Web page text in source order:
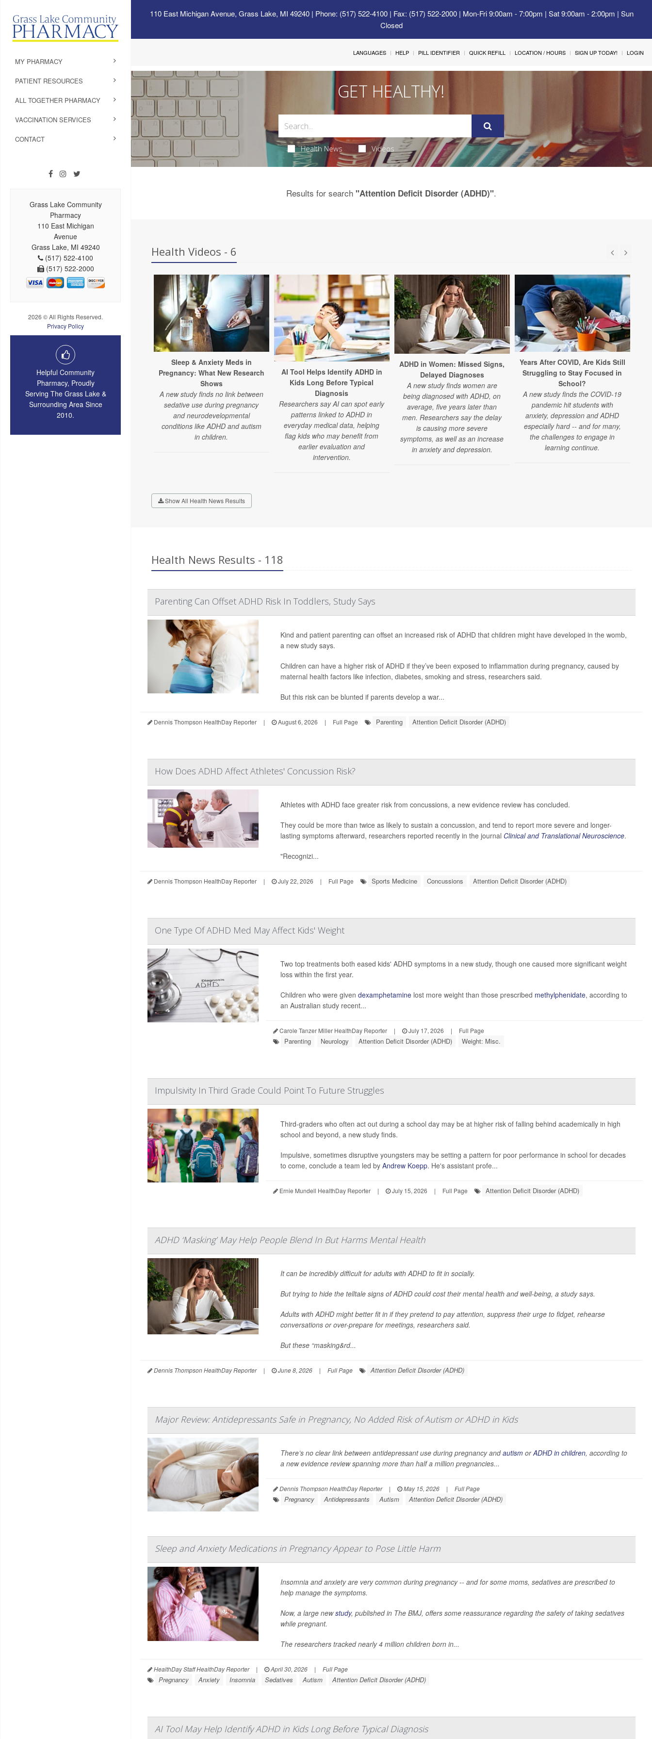
110 East Michigan Avenue, Grass Lake, MI 49240| Phone: (517) 522-4100 | Fax: (517) 522-2000 | Mon-Fri 9:00am - 7:00pm | Sat 9:00am - 2:00pm | Sun
Closed
MY PHARMACY
PATIENT RESOURCES
ALL TOGETHER PHARMACY
VACCINATION SERVICES
CONTACT
Grass Lake Community
Pharmacy
110 East Michigan
Avenue
Grass Lake, MI 49240
(517) 522-4100
(517) 522-2000
2026 © All Rights Reserved.
Privacy Policy
Helpful Community
Pharmacy, Proudly
Serving The Grass Lake &
Surrounding Area Since
2010.
LANGUAGES HELP PILL IDENTIFIER QUICK REFILL LOCATION / HOURS SIGN UP TODAY! LOGIN
GET HEALTHY!
Health News Videos
Results for search"Attention Deficit Disorder (ADHD)".
Health Videos - 6
Sleep & Anxiety Meds in
Pregnancy: What New Research
Shows
A new study finds no link between
sedative use during pregnancy
and neurodevelopmental
conditions like ADHD and autism
in children.
AI Tool Helps Identify ADHD in
Kids Long Before Typical
Diagnosis
Researchers say AI can spot early
patterns linked to ADHD in
everyday medical data, helping
flag kids who may benefit from
earlier evaluation and
intervention.
ADHD in Women: Missed Signs,
Delayed Diagnoses
A new study finds women are
being diagnosed with ADHD, on
average, five years later than
men. Researchers say the delay
is causing more severe
symptoms, as well as an increase
in anxiety and depression.
Years After COVID, Are Kids Still
Struggling to Stay Focused in
School?
A new study finds the COVID-19
pandemic hit students with
anxiety, depression and ADHD
especially hard -- and for many,
the challenges to engage in
learning continue.
Show All Health News Results
Health News Results - 118
Parenting Can Offset ADHD Risk In Toddlers, Study Says
Kind and patient parenting can offset an increased risk of ADHD that children might have developed in the womb,
a new study says.
Children can have a higher risk of ADHD if they’ve been exposed to inflammation during pregnancy, caused by
maternal health factors like infection, diabetes, smoking and stress, researchers said.
But this risk can be blunted if parents develop a war...
Dennis Thompson HealthDay Reporter | August 6, 2026 | Full Page Parenting Attention Deficit Disorder (ADHD)
How Does ADHD Affect Athletes' Concussion Risk?
Athletes with ADHD face greater risk from concussions, a new evidence review has concluded.
They could be more than twice as likely to sustain a concussion, and tend to report more severe and longer-
lasting symptoms afterward, researchers reported recently in the journal Clinical and Translational Neuroscience.
"Recognizi...
Dennis Thompson HealthDay Reporter | July 22, 2026 | Full Page Sports Medicine Concussions Attention Deficit Disorder (ADHD)
One Type Of ADHD Med May Affect Kids' Weight
Two top treatments both eased kids' ADHD symptoms in a new study, though one caused more significant weight
loss within the first year.
Children who were given dexamphetaminelost more weight than those prescribed methylphenidate, according to
an Australian study recent...
Carole Tanzer Miller HealthDay Reporter | July 17, 2026 | Full Page
Parenting Neurology Attention Deficit Disorder (ADHD) Weight: Misc.
Impulsivity In Third Grade Could Point To Future Struggles
Third-graders who often act out during a school day may be at higher risk of falling behind academically in high
school and beyond, a new study finds.
Impulsive, sometimes disruptive youngsters may be setting a pattern for poor performance in school for decades
to come, conclude a team led by Andrew Koepp. He's assistant profe...
Ernie Mundell HealthDay Reporter | July 15, 2026 | Full Page Attention Deficit Disorder (ADHD)
ADHD ‘Masking’ May Help People Blend In But Harms Mental Health
It can be incredibly difficult for adults with ADHD to fit in socially.
But trying to hide the telltale signs of ADHD could cost their mental health and well-being, a study says.
Adults with ADHD might better fit in if they pretend to pay attention, suppress their urge to fidget, rehearse
conversations or over-prepare for meetings, researchers said.
But these “masking&rd...
Dennis Thompson HealthDay Reporter | June 8, 2026 | Full Page Attention Deficit Disorder (ADHD)
Major Review: Antidepressants Safe in Pregnancy, No Added Risk of Autism or ADHD in Kids
There’s no clear link between antidepressant use during pregnancy andautismorADHD in children, according to
a new evidence review spanning more than half a million pregnancies...
Dennis Thompson HealthDay Reporter | May 15, 2026 | Full Page
Pregnancy Antidepressants Autism Attention Deficit Disorder (ADHD)
Sleep and Anxiety Medications in Pregnancy Appear to Pose Little Harm
Insomnia and anxiety are very common during pregnancy -- and for some moms, sedatives are prescribed to
help manage the symptoms.
Now, a large newstudy, published in The BMJ, offers some reassurance regarding the safety of taking sedatives
while pregnant.
The researchers tracked nearly 4 million children born in...
HealthDay Staff HealthDay Reporter | April 30, 2026 | Full Page
Pregnancy Anxiety Insomnia Sedatives Autism Attention Deficit Disorder (ADHD)
AI Tool May Help Identify ADHD in Kids Long Before Typical Diagnosis